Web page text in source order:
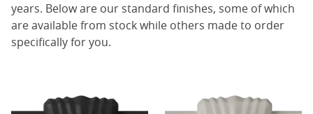
years. Below are our standard finishes, some of which
are available from stock while others made to order
specifically for you.